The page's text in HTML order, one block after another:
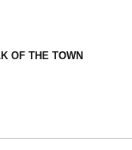
OF THE TOWN